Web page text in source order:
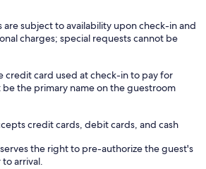
are subject to availability upon check-in and
charges; special requests cannot be
credit card used at check-in to pay for
be the primary name on the guestroom
credit cards, debit cards, and cash
the right to pre-authorize the guest's
arrival.